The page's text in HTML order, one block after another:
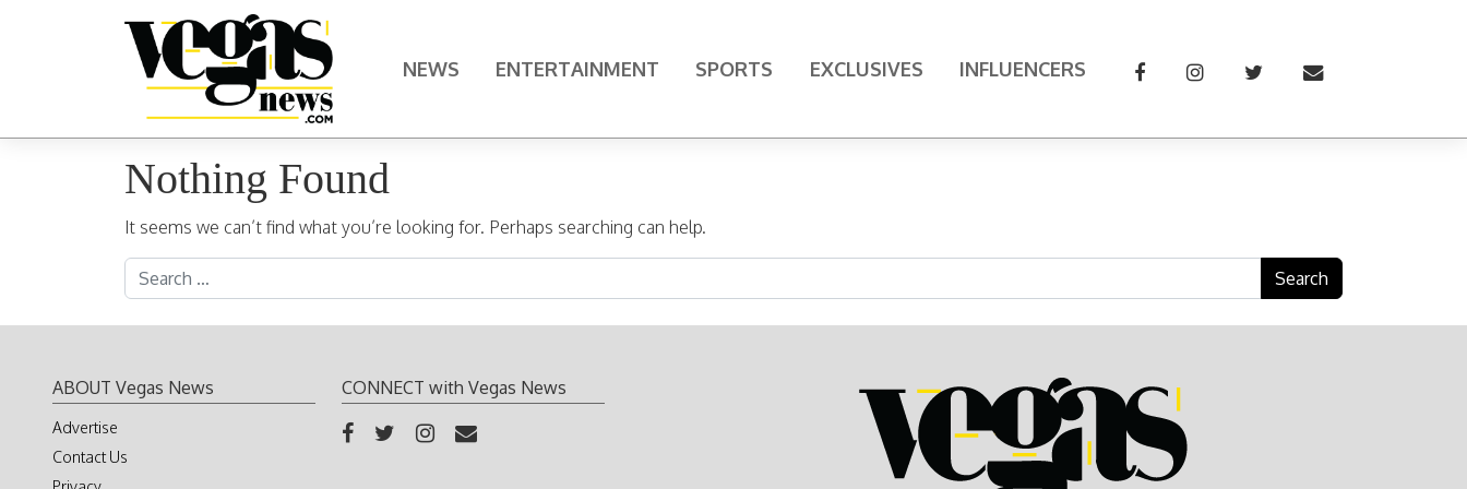
Main Navigation NEWS ENTERTAINMENT SPORTS EXCLUSIVES INFLUENCERS
Nothing Found
It seems we can’t find what you’re looking for. Perhaps searching can help.
Search for:
ABOUT Vegas News
Advertise
Contact Us
CONNECT with Vegas News